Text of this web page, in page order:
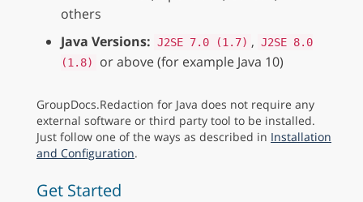
others
Java Versions: J2SE 7.0 (1.7) , J2SE 8.0
(1.8)
or above (for example Java 10)
GroupDocs.Redaction for Java does not require any
external software or third party tool to be installed.
Just follow one of the ways as described in Installation
and Configuration.
Get Started